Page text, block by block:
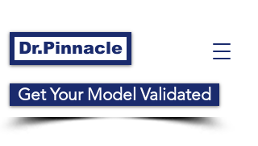
Dr.Pinnacle
Get Your Model Validated